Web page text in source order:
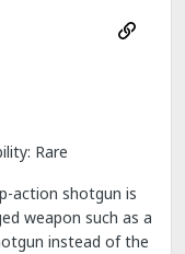
Rare
action shotgun is
weapon such as a
instead of the